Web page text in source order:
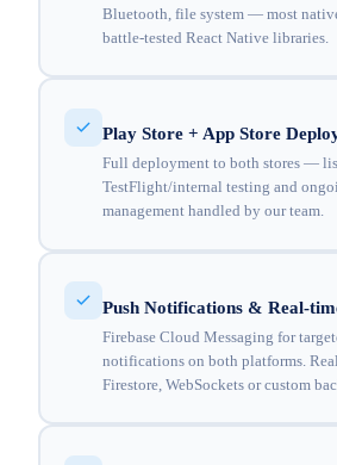
Bluetooth, file system — most
battle-tested React Native libraries.
Play Store + App Store
Full deployment to both stores —
TestFlight/internal testing and
management handled by our team.
Push Notifications & Real-
Firebase Cloud Messaging for
notifications on both platforms.
Firestore, WebSockets or custom